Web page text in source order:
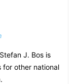
J. Bos is
for other national